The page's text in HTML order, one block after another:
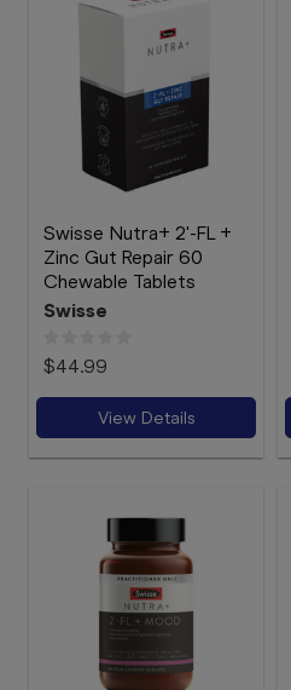
Swisse Nutra+ 2'-FL +
Zinc Gut Repair 60
Chewable Tablets
Swisse
$44.99
View Details